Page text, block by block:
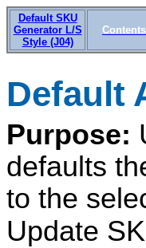
Default SKU
Generator L/S
Style (J04)
Contents
Default
Purpose:
defaults
to the
Update